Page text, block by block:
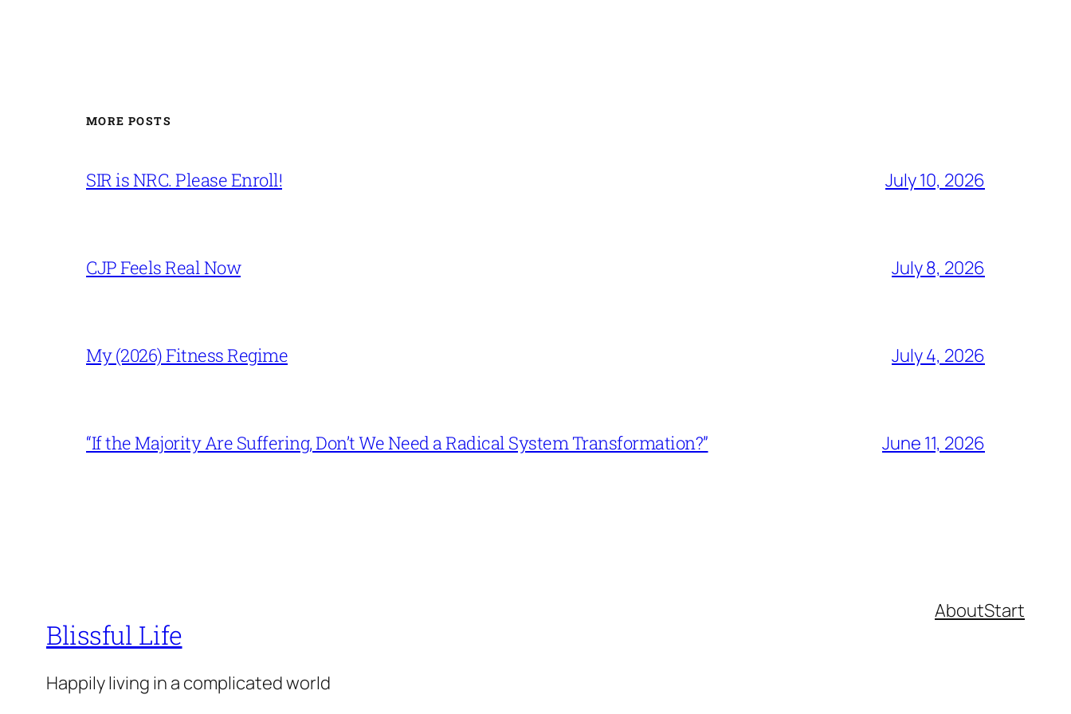
MORE POSTS
SIR is NRC. Please Enroll! July 10, 2026
CJP Feels Real Now July 8, 2026
My (2026) Fitness Regime July 4, 2026
“If the Majority Are Suffering, Don’t We Need a Radical System Transformation?” June 11, 2026
Blissful Life
Happily living in a complicated world
AboutStart